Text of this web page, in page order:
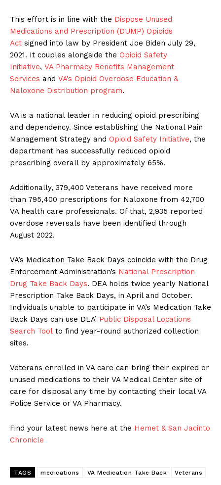
This effort is in line with the Dispose Unused
Medications and Prescription (DUMP) Opioids
Act signed into law by President Joe Biden July 29,
2021. It couples alongside the Opioid Safety
Initiative, VA Pharmacy Benefits Management
Services and VA’s Opioid Overdose Education &
Naloxone Distribution program.
VA is a national leader in reducing opioid prescribing
and dependency. Since establishing the National Pain
Management Strategy and Opioid Safety Initiative, the
department has successfully reduced opioid
prescribing overall by approximately 65%.
Additionally, 379,400 Veterans have received more
than 795,400 prescriptions for Naloxone from 42,700
VA health care professionals. Of that, 2,935 reported
overdose reversals have been identified through
August 2022.
VA’s Medication Take Back Days coincide with the Drug
Enforcement Administration’s National Prescription
Drug Take Back Days. DEA holds twice yearly National
Prescription Take Back Days, in April and October.
Individuals unable to participate in VA’s Medication Take
Back Days can use DEA’ Public Disposal Locations
Search Tool to find year-round authorized collection
sites.
Veterans enrolled in VA care can bring their expired or
unused medications to their VA Medical Center site of
care for disposal any time by contacting their local VA
Police Service or VA Pharmacy.
Find your latest news here at the Hemet & San Jacinto
Chronicle
TAGS medications VA Medication Take Back Veterans